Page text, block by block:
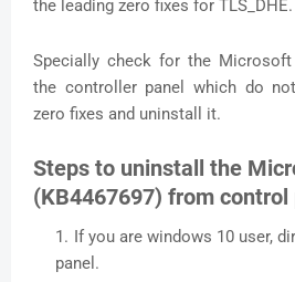
the leading zero fixes for TLS_DHE.
Specially check for the
the controller panel which do
zero fixes and uninstall it.
Steps to uninstall the
(KB4467697) from control
If you are windows 10 user,
panel.